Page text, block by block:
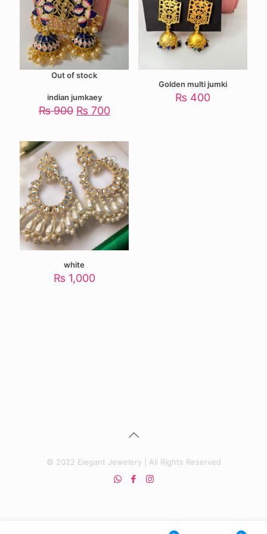
Out of stock
indian jumkaey
₨900 Original
₨ 900.
₨ 700Current
₨ 700.
Golden multi jumki
₨ 400
white
₨ 1,000
© 2022 Elegant Jewelery | All Rights Reserved